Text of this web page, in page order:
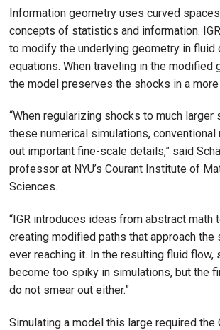
Information geometry uses curved
concepts of statistics and information.
to modify the underlying geometry in fluid
equations. When traveling in the modified
the model preserves the shocks in a more
“When regularizing shocks to much larger
these numerical simulations,
out important fine-scale details,” said
professor at NYU’s Courant Institute of
Sciences.
“IGR introduces ideas from abstract math
creating modified paths that approach the
ever reaching it. In the resulting fluid flow,
become too spiky in simulations, but the
do not smear out either.”
Simulating a model this large required the